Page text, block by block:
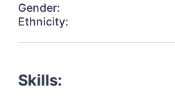
Gender:
Ethnicity:
Skills: